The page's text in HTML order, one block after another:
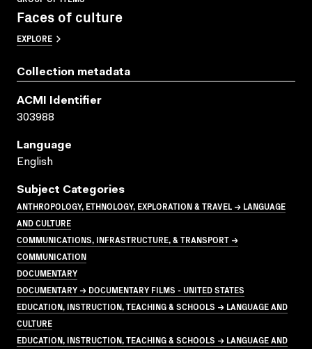
Faces of culture
EXPLORE
Collection metadata
ACMI Identifier
303988
Language
English
Subject Categories
ANTHROPOLOGY, ETHNOLOGY, EXPLORATION & TRAVEL → LANGUAGE
AND CULTURE
COMMUNICATIONS, INFRASTRUCTURE, & TRANSPORT →
COMMUNICATION
DOCUMENTARY
DOCUMENTARY → DOCUMENTARY FILMS - UNITED STATES
EDUCATION, INSTRUCTION, TEACHING & SCHOOLS → LANGUAGE AND
CULTURE
EDUCATION, INSTRUCTION, TEACHING & SCHOOLS → LANGUAGE AND